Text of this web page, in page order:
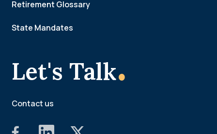
Let's Talk.
Contact us
Retirement Glossary
State Mandates